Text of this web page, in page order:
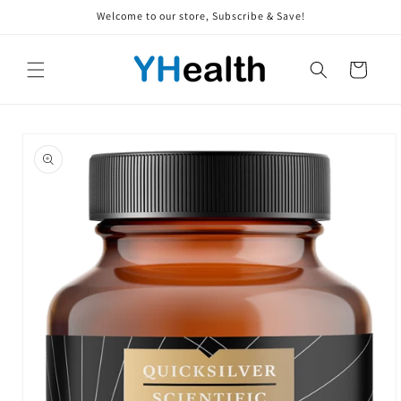
Welcome to our store, Subscribe & Save!
Cart
product
information